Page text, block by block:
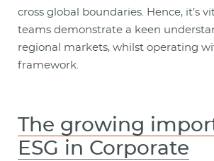
cross global boundaries. Hence, it’s
teams demonstrate a keen
regional markets, whilst operating
framework.
The growing
ESG in Corporate